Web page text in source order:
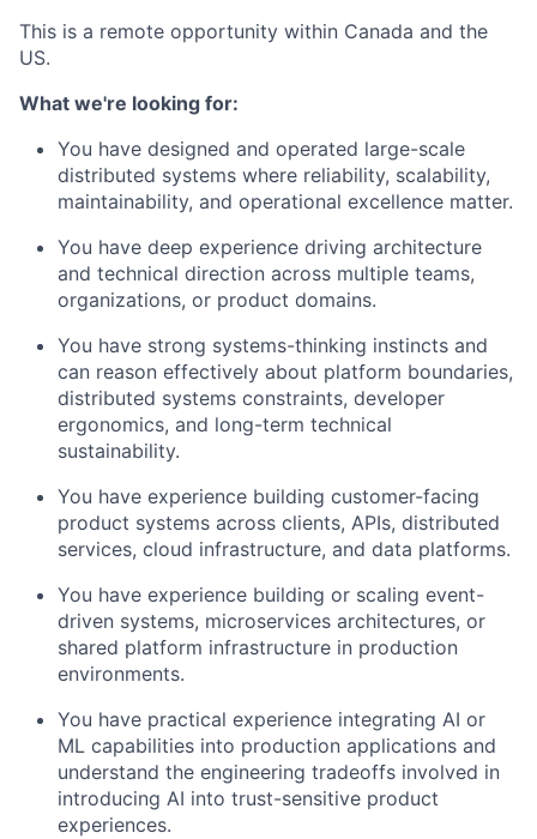
This is a remote opportunity within Canada and the
US.
What we're looking for:
You have designed and operated large-scale
distributed systems where reliability, scalability,
maintainability, and operational excellence matter.
You have deep experience driving architecture
and technical direction across multiple teams,
organizations, or product domains.
You have strong systems-thinking instincts and
can reason effectively about platform boundaries,
distributed systems constraints, developer
ergonomics, and long-term technical
sustainability.
You have experience building customer-facing
product systems across clients, APIs, distributed
services, cloud infrastructure, and data platforms.
You have experience building or scaling event-
driven systems, microservices architectures, or
shared platform infrastructure in production
environments.
You have practical experience integrating AI or
ML capabilities into production applications and
understand the engineering tradeoffs involved in
introducing AI into trust-sensitive product
experiences.